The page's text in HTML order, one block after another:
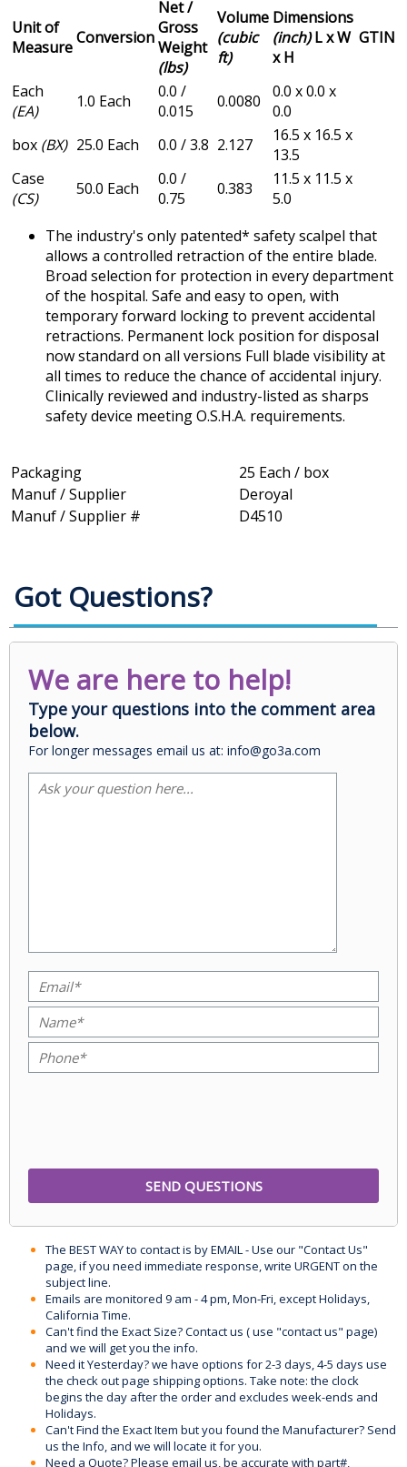
Unit of
MeasureConversion
Net /
Gross
Weight
(lbs)
Volume
(cubic
ft)
Dimensions
(inch)L x W
x H
GTIN
Each
(EA)
1.0 Each
0.0 /
0.015
0.0080
0.0 x 0.0 x
0.0
box (BX) 25.0 Each 0.0 / 3.8 2.127
16.5 x 16.5 x
13.5
Case
(CS)
50.0 Each
0.0 /
0.75
0.383
11.5 x 11.5 x
5.0
The industry's only patented* safety scalpel that
allows a controlled retraction of the entire blade.
Broad selection for protection in every department
of the hospital. Safe and easy to open, with
temporary forward locking to prevent accidental
retractions. Permanent lock position for disposal
now standard on all versions Full blade visibility at
all times to reduce the chance of accidental injury.
Clinically reviewed and industry-listed as sharps
safety device meeting O.S.H.A. requirements.
Packaging
25 Each / box
Manuf / Supplier
Deroyal
Manuf / Supplier #
D4510
Got Questions?
We are here to help!
Type your questions into the comment area
below.
For longer messages email us at: info@go3a.com
The BEST WAY to contact is by EMAIL - Use our "Contact Us"
page, if you need immediate response, write URGENT on the
subject line.
Emails are monitored 9 am - 4 pm, Mon-Fri, except Holidays,
California Time.
Can't find the Exact Size? Contact us ( use "contact us" page)
and we will get you the info.
Need it Yesterday? we have options for 2-3 days, 4-5 days use
the check out page shipping options. Take note: the clock
begins the day after the order and excludes week-ends and
Holidays.
Can't Find the Exact Item but you found the Manufacturer? Send
us the Info, and we will locate it for you.
Need a Quote? Please email us, be accurate with part#,